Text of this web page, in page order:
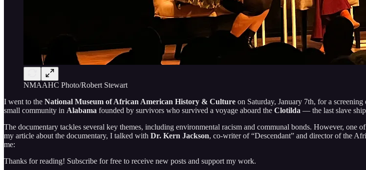
NMAAHC Photo/Robert Stewart
I went to the National Museum of African American History & Culture on Saturday, January 7th, for a screening
small community in Alabama founded by survivors who survived a voyage aboard the Clotilda — the last slave
The documentary tackles several key themes, including environmental racism and communal bonds. However,
my article about the documentary, I talked with Dr. Kern Jackson, co-writer of “Descendant” and director of the
me:
Thanks for reading! Subscribe for free to receive new posts and support my work.